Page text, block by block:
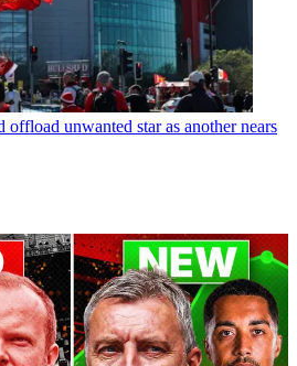
offload unwanted star as another nears